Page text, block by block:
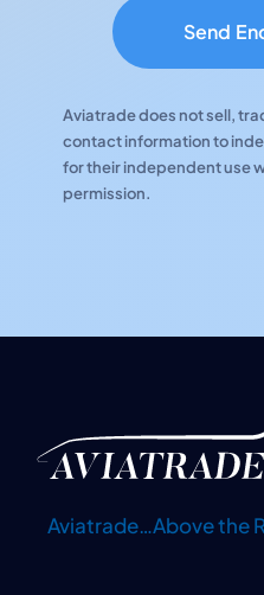
Send
Aviatrade does not sell,
contact information to
for their independent use
permission.
Aviatrade…Above the